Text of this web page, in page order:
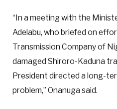
“In a meeting with the
Adelabu, who briefed on
Transmission Company of
damaged Shiroro-Kaduna
President directed a long-
problem,” Onanuga said.